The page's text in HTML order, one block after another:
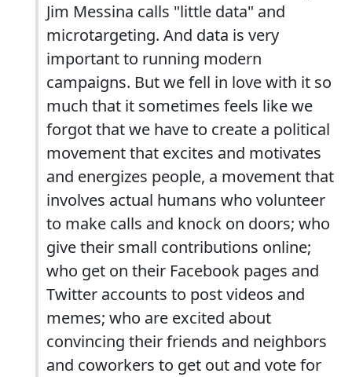
Jim Messina calls "little data" and
microtargeting. And data is very
important to running modern
campaigns. But we fell in love with it so
much that it sometimes feels like we
forgot that we have to create a political
movement that excites and motivates
and energizes people, a movement that
involves actual humans who volunteer
to make calls and knock on doors; who
give their small contributions online;
who get on their Facebook pages and
Twitter accounts to post videos and
memes; who are excited about
convincing their friends and neighbors
and coworkers to get out and vote for